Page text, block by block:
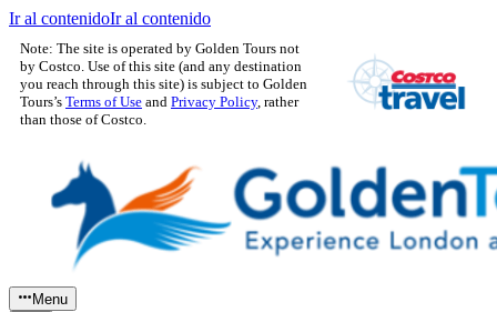
Ir al contenidoIr al contenido
Note: The site is operated by Golden Tours not
by Costco. Use of this site (and any destination
you reach through this site) is subject to Golden
Tours’s Terms of Use and Privacy Policy, rather
than those of Costco.
Menu